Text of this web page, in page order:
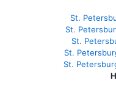
St.
St.
St.
St.
St.